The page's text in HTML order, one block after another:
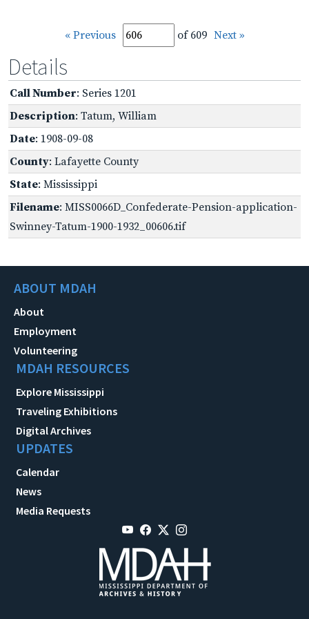
« Previous of 609 Next »
Details
Call Number: Series 1201
Description: Tatum, William
Date: 1908-09-08
County: Lafayette County
State: Mississippi
Filename: MISS0066D_Confederate-Pension-application-
Swinney-Tatum-1900-1932_00606.tif
ABOUT MDAH
About
Employment
Volunteering
MDAH RESOURCES
Explore Mississippi
Traveling Exhibitions
Digital Archives
UPDATES
Calendar
News
Media Requests